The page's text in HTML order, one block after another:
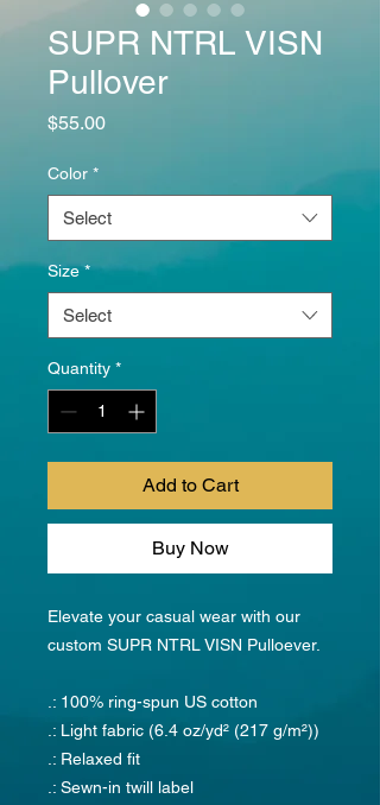
SUPR NTRL VISN
Pullover
$55.00Price
Color *
Select
Size *
Select
Quantity *
Add to Cart
Buy Now
Elevate your casual wear with our
custom SUPR NTRL VISN Pulloever.
.: 100% ring-spun US cotton
.: Light fabric (6.4 oz/yd² (217 g/m²))
.: Relaxed fit
.: Sewn-in twill label